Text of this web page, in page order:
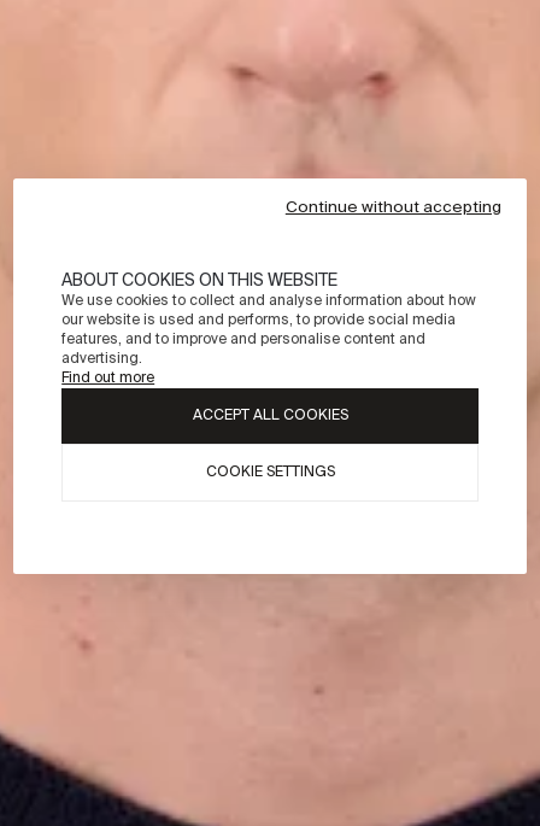
ABOUT COOKIES ON THIS WEBSITE
We use cookies to collect and analyse information about how
our website is used and performs, to provide social media
features, and to improve and personalise content and
advertising.
Find out more
COOKIE SETTINGS
Continue without accepting
ACCEPT ALL COOKIES